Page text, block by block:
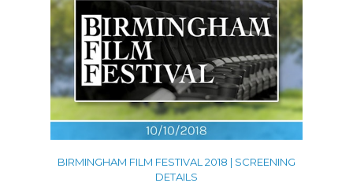
VFX
Contact
BIRMINGHAM FILM FESTIVAL 2018 | SCREENING
DETAILS